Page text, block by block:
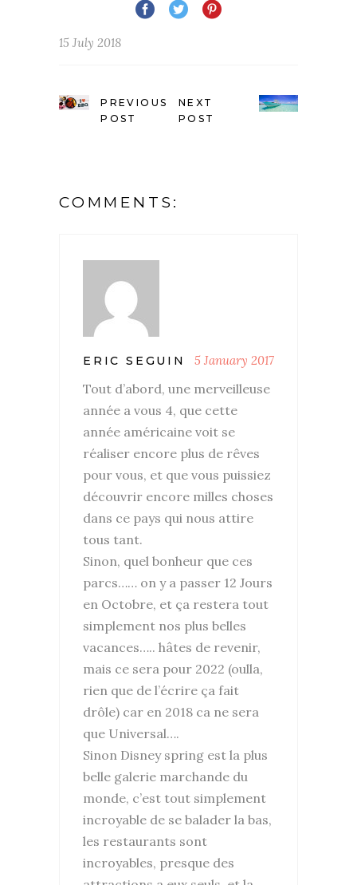
15 July 2018
PREVIOUS
POST
NEXT
POST
COMMENTS:
ERIC SEGUIN 5 January 2017
Tout d’abord, une merveilleuse
année a vous 4, que cette
année américaine voit se
réaliser encore plus de rêves
pour vous, et que vous puissiez
découvrir encore milles choses
dans ce pays qui nous attire
tous tant.
Sinon, quel bonheur que ces
parcs…… on y a passer 12 Jours
en Octobre, et ça restera tout
simplement nos plus belles
vacances….. hâtes de revenir,
mais ce sera pour 2022 (oulla,
rien que de l’écrire ça fait
drôle) car en 2018 ca ne sera
que Universal….
Sinon Disney spring est la plus
belle galerie marchande du
monde, c’est tout simplement
incroyable de se balader la bas,
les restaurants sont
incroyables, presque des